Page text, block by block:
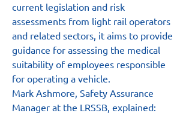
current legislation and risk
assessments from light rail operators
and related sectors, it aims to provide
guidance for assessing the medical
suitability of employees responsible
for operating a vehicle.
Mark Ashmore, Safety Assurance
Manager at the LRSSB, explained: